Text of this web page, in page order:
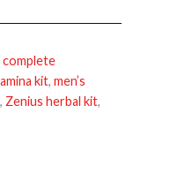
complete
kit, men’s
, Zenius herbal kit,